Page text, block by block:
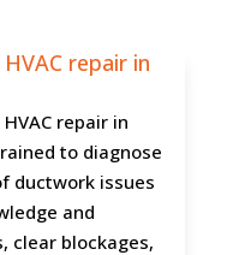
repair in
repair in
to diagnose
ductwork issues
and
clear blockages,